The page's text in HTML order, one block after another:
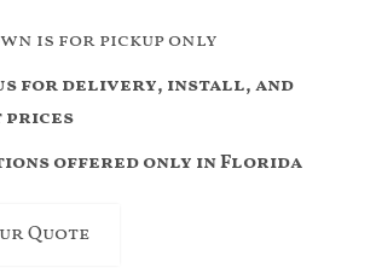
is for pickup only
for delivery, install, and
prices
offered only in Florida
Quote